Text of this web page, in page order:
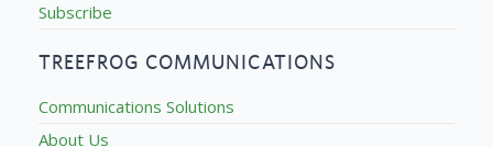
Subscribe
TREEFROG COMMUNICATIONS
Communications Solutions
About Us